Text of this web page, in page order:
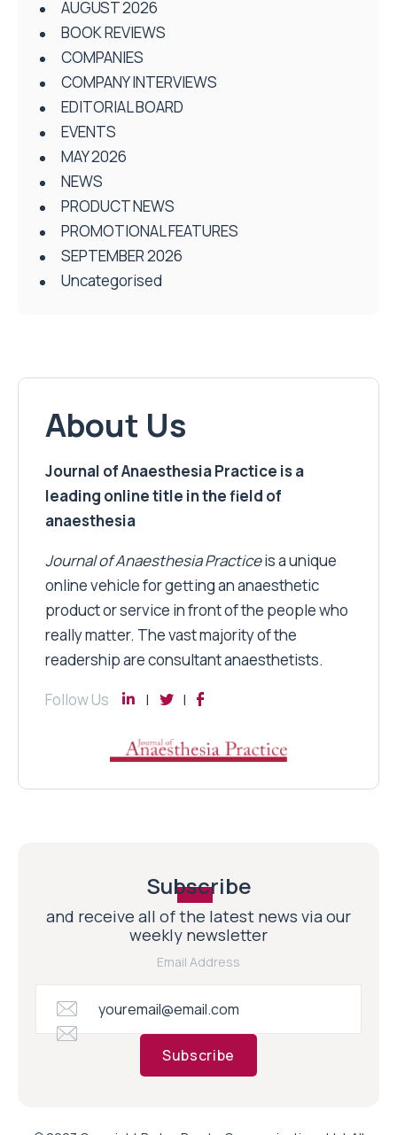
AUGUST 2026
BOOK REVIEWS
COMPANIES
COMPANY INTERVIEWS
EDITORIAL BOARD
EVENTS
MAY 2026
NEWS
PRODUCT NEWS
PROMOTIONAL FEATURES
SEPTEMBER 2026
Uncategorised
About Us
Journal of Anaesthesia Practice is a
leading online title in the field of
anaesthesia
Journal of Anaesthesia Practiceis a unique
online vehicle for getting an anaesthetic
product or service in front of the people who
really matter. The vast majority of the
readership are consultant anaesthetists.
Follow Us
Subscribe
and receive all of the latest news via our
weekly newsletter
Email Address
Subscribe